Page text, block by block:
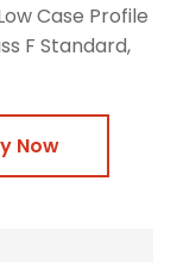
Case Profile
F Standard,
Now